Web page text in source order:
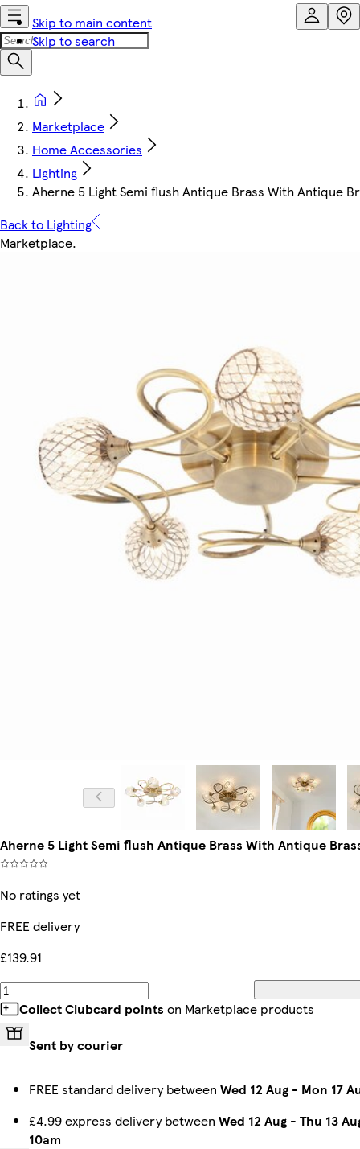
Skip to main content
Skip to search
Marketplace
Home Accessories
Lighting
Aherne 5 Light Semi flush Antique Brass With Antique
Back to Lighting
Marketplace.
Aherne 5 Light Semi flush Antique Brass With Antique
No ratings yet
FREE delivery
£139.91
Collect Clubcard points on Marketplace products
Sent by courier
FREE standard delivery between Wed 12 Aug - Mon 17
£4.99 express delivery between Wed 12 Aug - Thu 13
10am